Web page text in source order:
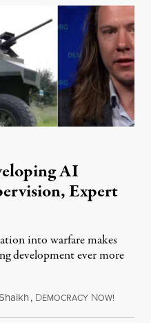
AI
Expert
into warfare makes
development ever more
, DEMOCRACY NOW!